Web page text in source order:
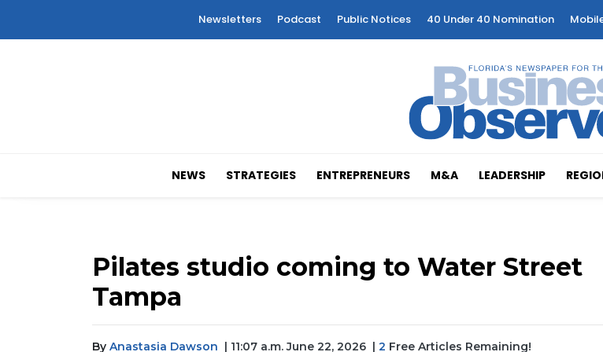
Newsletters Podcast Public Notices 40 Under 40 Nomination
NEWS STRATEGIES ENTREPRENEURS M&A LEADERSHIP
Pilates studio coming to Water Street
Tampa
By Anastasia Dawson | 11:07 a.m. June 22, 2026 2 Free Articles Remaining!